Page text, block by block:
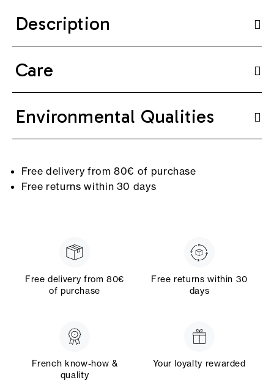
Description
Care
Environmental Qualities
Free delivery from 80€ of purchase
Free returns within 30 days
Free delivery from 80€
of purchase
Free returns within 30
days
French know-how &
quality
Your loyalty rewarded